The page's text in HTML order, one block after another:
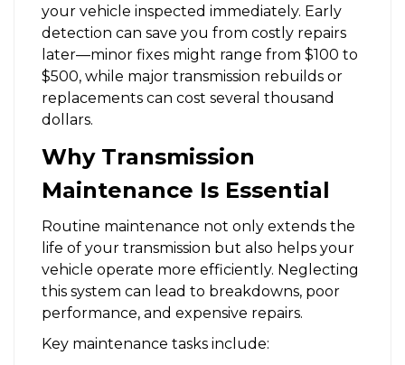
your vehicle inspected immediately. Early
detection can save you from costly repairs
later—minor fixes might range from $100 to
$500, while major transmission rebuilds or
replacements can cost several thousand
dollars.
Why Transmission
Maintenance Is Essential
Routine maintenance not only extends the
life of your transmission but also helps your
vehicle operate more efficiently. Neglecting
this system can lead to breakdowns, poor
performance, and expensive repairs.
Key maintenance tasks include: